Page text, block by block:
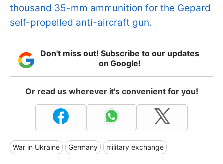
thousand 35-mm ammunition for the Gepard
self-propelled anti-aircraft gun.
Don't miss out! Subscribe to our updates
on Google!
Or read us wherever it's convenient for you!
War in Ukraine Germany military exchange